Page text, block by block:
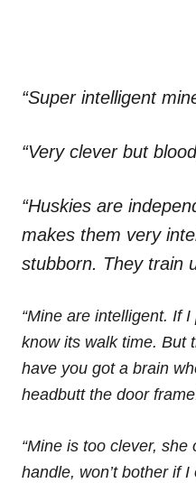
“Super intelligent
“Very clever but
“Huskies are
makes them very
stubborn. They train
“Mine are intelligent. If
know its walk time. But
have you got a brain
headbutt the door
“Mine is too clever,
handle, won’t bother if